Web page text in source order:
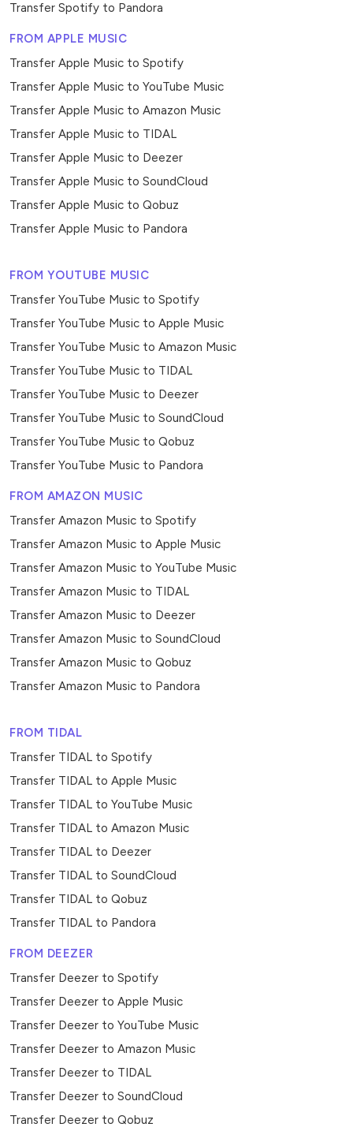
Transfer Spotify to Pandora
FROM APPLE MUSIC
Transfer Apple Music to Spotify
Transfer Apple Music to YouTube Music
Transfer Apple Music to Amazon Music
Transfer Apple Music to TIDAL
Transfer Apple Music to Deezer
Transfer Apple Music to SoundCloud
Transfer Apple Music to Qobuz
Transfer Apple Music to Pandora
FROM YOUTUBE MUSIC
Transfer YouTube Music to Spotify
Transfer YouTube Music to Apple Music
Transfer YouTube Music to Amazon Music
Transfer YouTube Music to TIDAL
Transfer YouTube Music to Deezer
Transfer YouTube Music to SoundCloud
Transfer YouTube Music to Qobuz
Transfer YouTube Music to Pandora
FROM AMAZON MUSIC
Transfer Amazon Music to Spotify
Transfer Amazon Music to Apple Music
Transfer Amazon Music to YouTube Music
Transfer Amazon Music to TIDAL
Transfer Amazon Music to Deezer
Transfer Amazon Music to SoundCloud
Transfer Amazon Music to Qobuz
Transfer Amazon Music to Pandora
FROM TIDAL
Transfer TIDAL to Spotify
Transfer TIDAL to Apple Music
Transfer TIDAL to YouTube Music
Transfer TIDAL to Amazon Music
Transfer TIDAL to Deezer
Transfer TIDAL to SoundCloud
Transfer TIDAL to Qobuz
Transfer TIDAL to Pandora
FROM DEEZER
Transfer Deezer to Spotify
Transfer Deezer to Apple Music
Transfer Deezer to YouTube Music
Transfer Deezer to Amazon Music
Transfer Deezer to TIDAL
Transfer Deezer to SoundCloud
Transfer Deezer to Qobuz